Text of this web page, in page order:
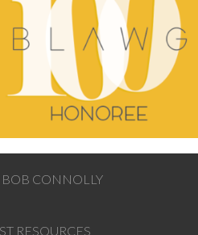
BOB CONNOLLY
RESOURCES